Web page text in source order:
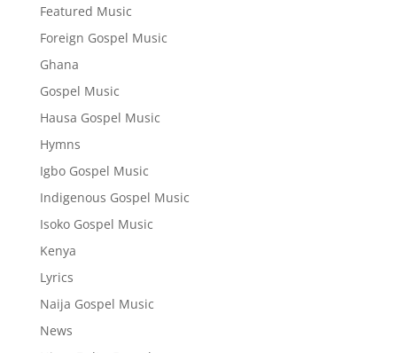
Featured Music
Foreign Gospel Music
Ghana
Gospel Music
Hausa Gospel Music
Hymns
Igbo Gospel Music
Indigenous Gospel Music
Isoko Gospel Music
Kenya
Lyrics
Naija Gospel Music
News